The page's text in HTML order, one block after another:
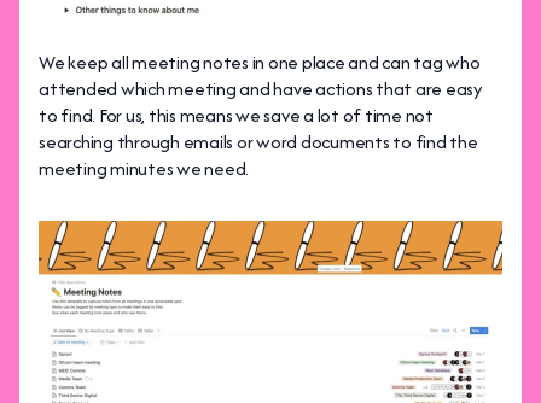
We keep all meeting notes in one place and can tag who
attended which meeting and have actions that are easy
to find. For us, this means we save a lot of time not
searching through emails or word documents to find the
meeting minutes we need.